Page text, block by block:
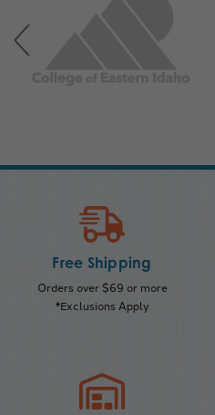
Free Shipping
Orders over $69 or more
*Exclusions Apply